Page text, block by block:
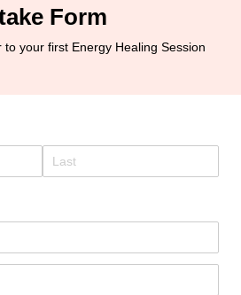
Form
your first Energy Healing Session